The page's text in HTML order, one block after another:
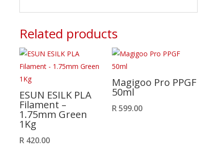
Related products
ESUN ESILK PLA
Filament –
1.75mm Green
1Kg
R 420.00
Magigoo Pro PPGF
50ml
R599.00